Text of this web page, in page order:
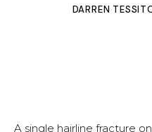
DARREN
A single hairline fracture